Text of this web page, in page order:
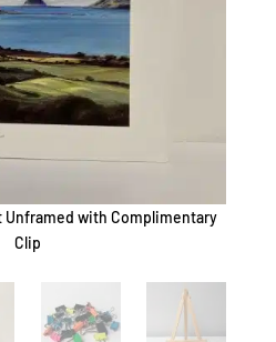
Unframed with Complimentary
Clip